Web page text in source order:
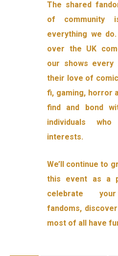
The shared
of community
everything we
over the UK
our shows every
their love of
fi, gaming, horror
find and bond
individuals
interests.
We’ll continue to
this event as a
celebrate
fandoms,
most of all have